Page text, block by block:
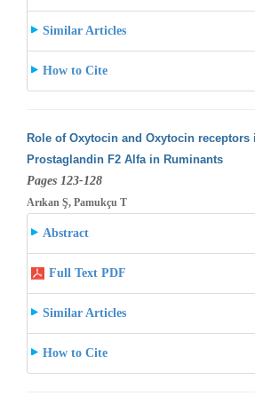
Similar Articles
How to Cite
Role of Oxytocin and Oxytocin receptors
Prostaglandin F2 Alfa in Ruminants
Pages 123-128
Arıkan Ş, Pamukçu T
Abstract
Full Text PDF
Similar Articles
How to Cite